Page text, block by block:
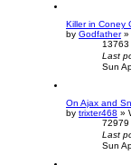
Killer in Coney
by Godfather»
13763
Last
Sun
On Ajax and
by trixter468 »
72979
Last
Sun